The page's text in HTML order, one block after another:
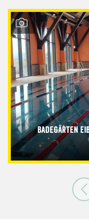
Badegärten